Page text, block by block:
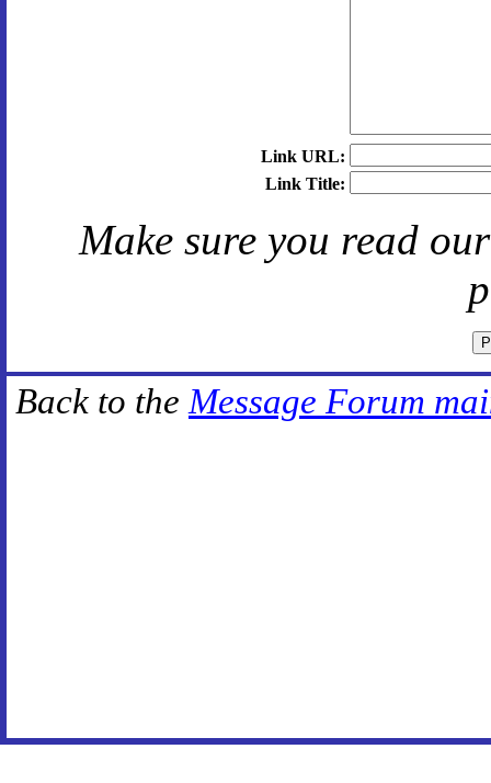
Link URL:
Link Title:
Make sure you read
Back to the Message Forum